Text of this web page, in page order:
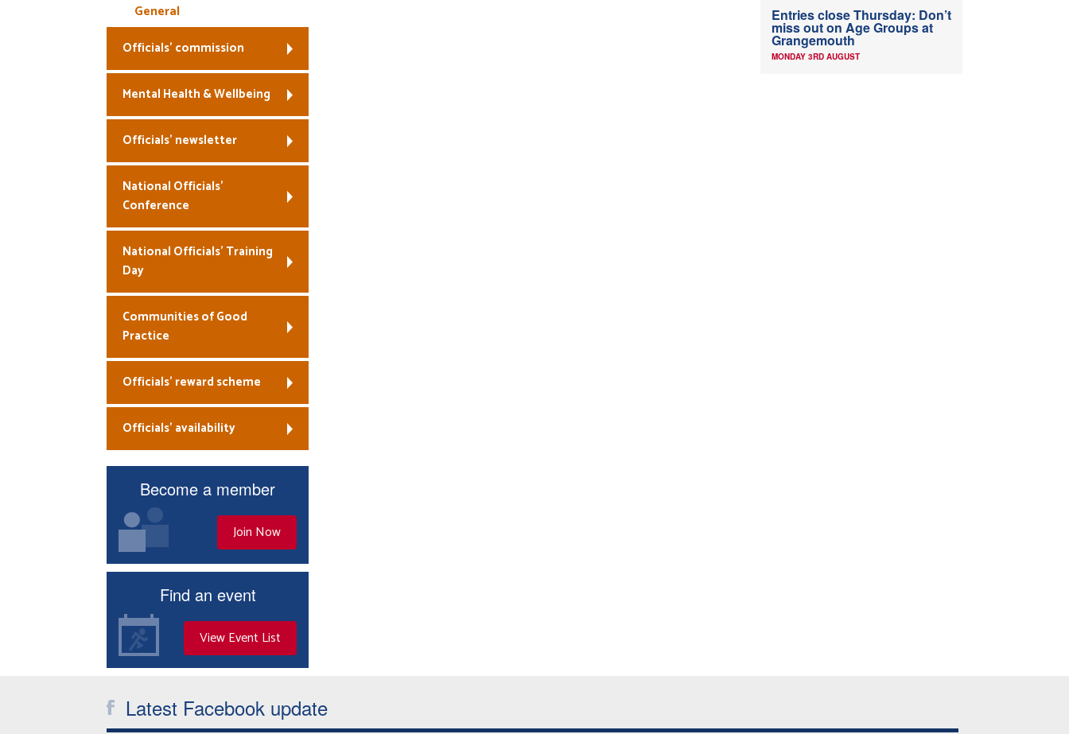
General
Officials’ commission
Mental Health & Wellbeing
Officials’ newsletter
National Officials’
Conference
National Officials’ Training
Day
Communities of Good
Practice
Officials’ reward scheme
Officials’ availability
Become a member
Join Now
Find an event
View Event List
Entries close Thursday: Don’t
miss out on Age Groups at
Grangemouth
MONDAY 3RD AUGUST
Latest Facebook update